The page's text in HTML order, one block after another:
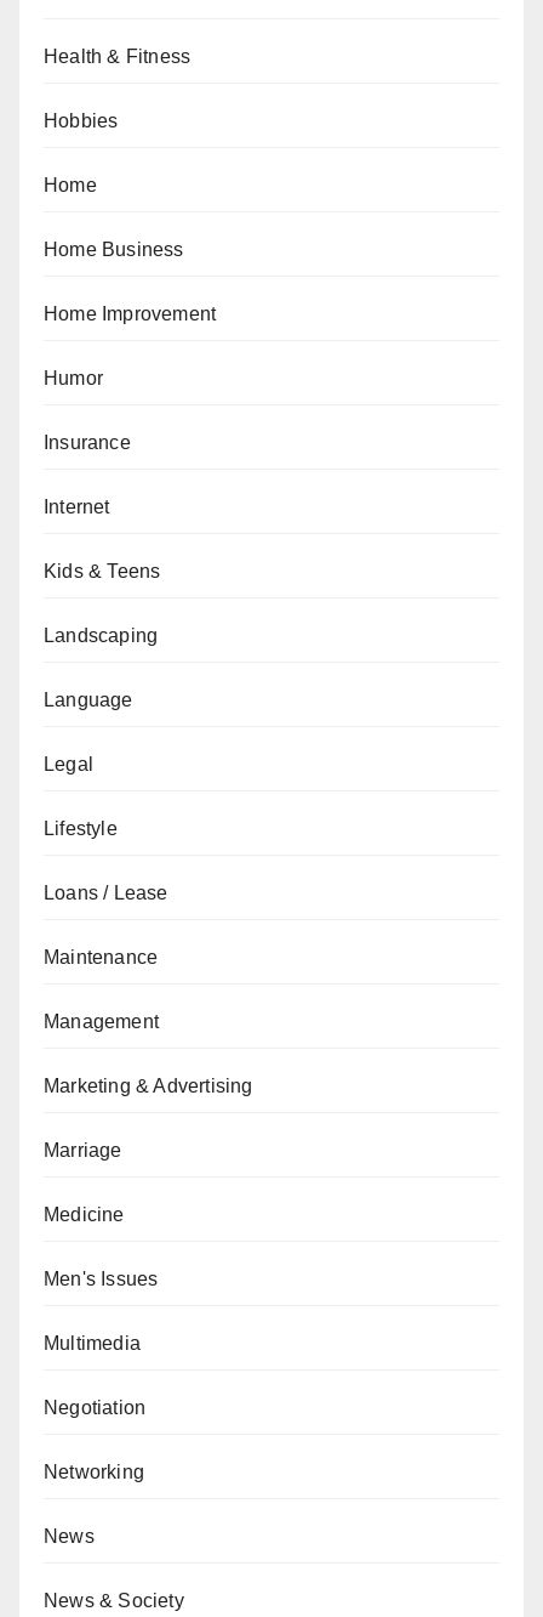
Health & Fitness
Hobbies
Home
Home Business
Home Improvement
Humor
Insurance
Internet
Kids & Teens
Landscaping
Language
Legal
Lifestyle
Loans / Lease
Maintenance
Management
Marketing & Advertising
Marriage
Medicine
Men's Issues
Multimedia
Negotiation
Networking
News
News & Society